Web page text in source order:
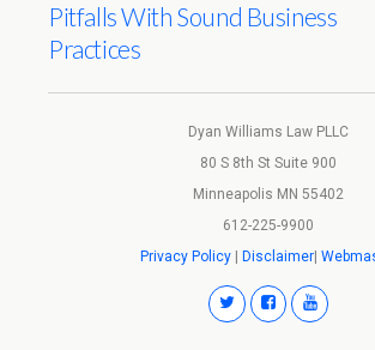
Pitfalls With Sound Business
Practices
Dyan Williams Law PLLC
80 S 8th St Suite 900
Minneapolis MN 55402
612-225-9900
Privacy Policy| Disclaimer|